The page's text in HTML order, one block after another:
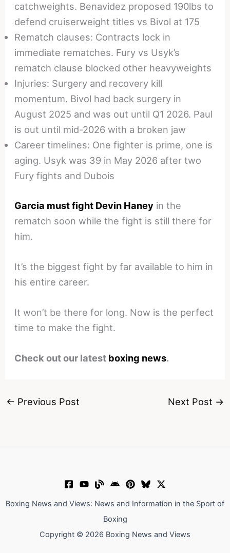
catchweights. Benavidez proposed 190lbs to
defend cruiserweight titles vs Bivol at 175
Rematch clauses: Contracts lock in
immediate rematches. Fury vs Usyk’s
rematch clause blocked other heavyweights
Injuries: Surgery and recovery kill
momentum. Bivol had back surgery in
August 2025 and was out until Q1 2026. Paul
is out until mid-2026 with a broken jaw
Career timelines: One fighter is prime, one is
aging. Usyk was 39 in May 2026 after two
Fury fights and Dubois
Garcia must fight Devin Haney in the
rematch soon while the fight is still there for
him.
It’s the biggest fight by far available to him in
his entire career.
It won’t be there for long. Now is the perfect
time to make the fight.
Check out our latest boxing news.
← Previous Post Next Post →
Boxing News and Views: News and Information in the Sport of
Boxing
Copyright © 2026 Boxing News and Views